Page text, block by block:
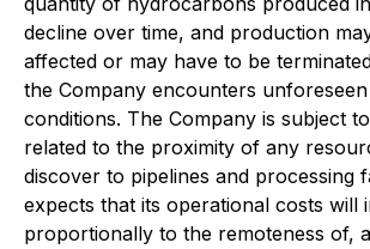
decline over time, and production
affected or may have to be
the Company encounters
conditions. The Company is subject
related to the proximity of any
discover to pipelines and processing
expects that its operational costs will
proportionally to the remoteness of,